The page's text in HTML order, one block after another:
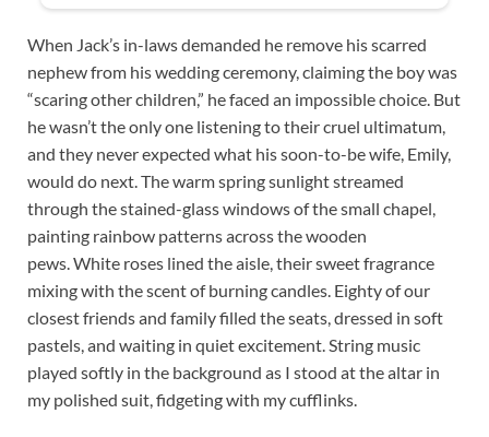
When Jack’s in-laws demanded he remove his scarred
nephew from his wedding ceremony, claiming the boy was
“scaring other children,” he faced an impossible choice. But
he wasn’t the only one listening to their cruel ultimatum,
and they never expected what his soon-to-be wife, Emily,
would do next. The warm spring sunlight streamed
through the stained-glass windows of the small chapel,
painting rainbow patterns across the wooden
pews. White roses lined the aisle, their sweet fragrance
mixing with the scent of burning candles. Eighty of our
closest friends and family filled the seats, dressed in soft
pastels, and waiting in quiet excitement. String music
played softly in the background as I stood at the altar in
my polished suit, fidgeting with my cufflinks.